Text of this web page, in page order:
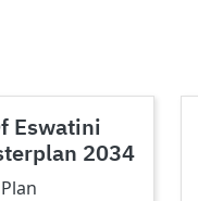
Eswatini
2034